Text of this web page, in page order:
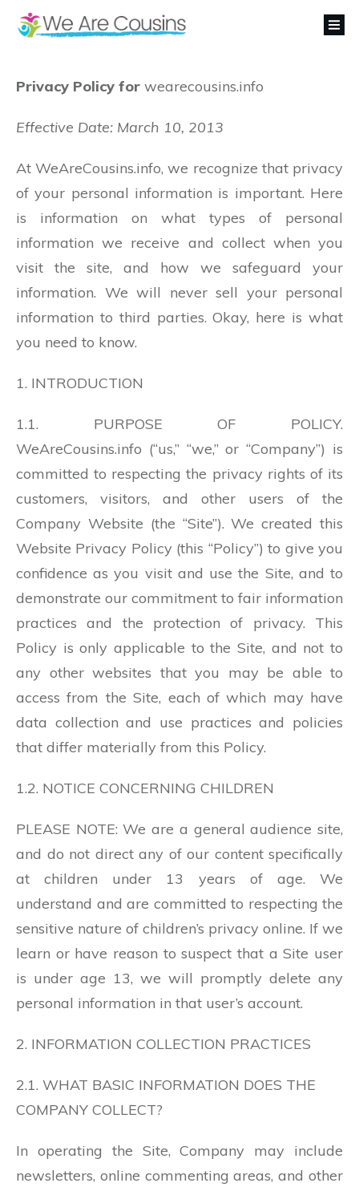
Privacy Policy for wearecousins.info
Effective Date: March 10, 2013
At WeAreCousins.info, we recognize that privacy
of your personal information is important. Here
is information on what types of personal
information we receive and collect when you
visit the site, and how we safeguard your
information. We will never sell your personal
information to third parties. Okay, here is what
you need to know.
1. INTRODUCTION
1.1. PURPOSE OF POLICY.
WeAreCousins.info (“us,” “we,” or “Company”) is
committed to respecting the privacy rights of its
customers, visitors, and other users of the
Company Website (the “Site”). We created this
Website Privacy Policy (this “Policy”) to give you
confidence as you visit and use the Site, and to
demonstrate our commitment to fair information
practices and the protection of privacy. This
Policy is only applicable to the Site, and not to
any other websites that you may be able to
access from the Site, each of which may have
data collection and use practices and policies
that differ materially from this Policy.
1.2. NOTICE CONCERNING CHILDREN
PLEASE NOTE: We are a general audience site,
and do not direct any of our content specifically
at children under 13 years of age. We
understand and are committed to respecting the
sensitive nature of children’s privacy online. If we
learn or have reason to suspect that a Site user
is under age 13, we will promptly delete any
personal information in that user’s account.
2. INFORMATION COLLECTION PRACTICES
2.1. WHAT BASIC INFORMATION DOES THE
COMPANY COLLECT?
In operating the Site, Company may include
newsletters, online commenting areas, and other